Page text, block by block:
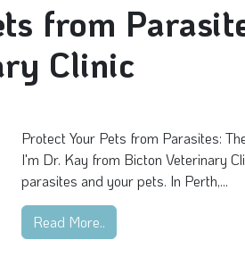
from
Clinic
Protect Your Pets from Parasites:
I'm Dr. Kay from Bicton Veterinary
parasites and your pets. In Perth,...
Read More..